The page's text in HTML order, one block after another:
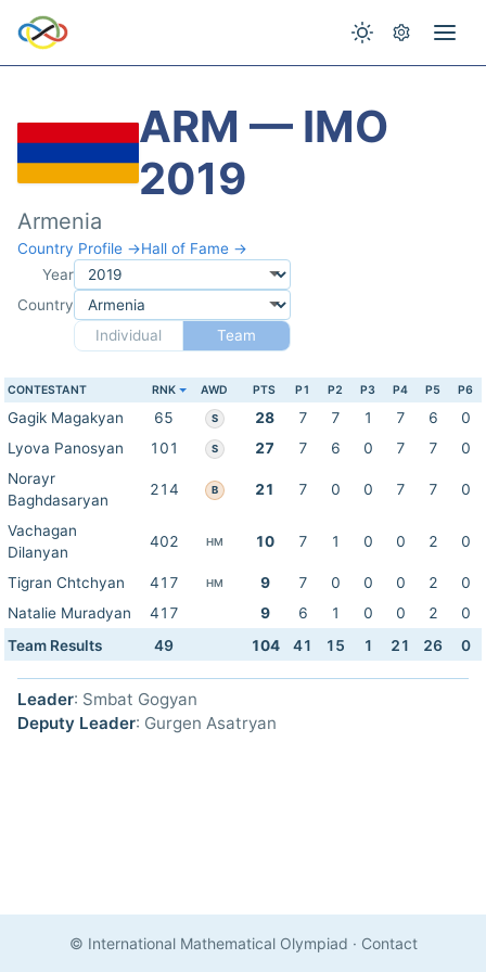
ARM — IMO
2019
Armenia
Country Profile →Hall of Fame →
Year
Country
Individual
Team
CONTESTANT RNK AWD PTS P1 P2 P3 P4 P5 P6
Gagik Magakyan 65 S 28 7 7 1 7 6
0
Lyova Panosyan
101 S 27 7 6 0 7 7
0
Norayr
Baghdasaryan
214 B 21 7 0 0 7 7 0
Vachagan
Dilanyan
402 HM 10 7 1 0 0 2 0
Tigran Chtchyan 417 HM 9 7 0 0 0 2
0
Natalie Muradyan
417 9 6 1 0 0 2
0
Team Results
49 104 41 15 1 21 26 0
Leader: Smbat Gogyan
Deputy Leader: Gurgen Asatryan
© International Mathematical Olympiad · Contact